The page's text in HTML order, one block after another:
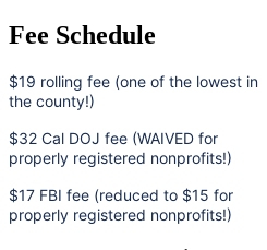
Fee Schedule
$19 rolling fee (one of the lowest in
the county!)
$32 Cal DOJ fee (WAIVED for
properly registered nonprofits!)
$17 FBI fee (reduced to $15 for
properly registered nonprofits!)